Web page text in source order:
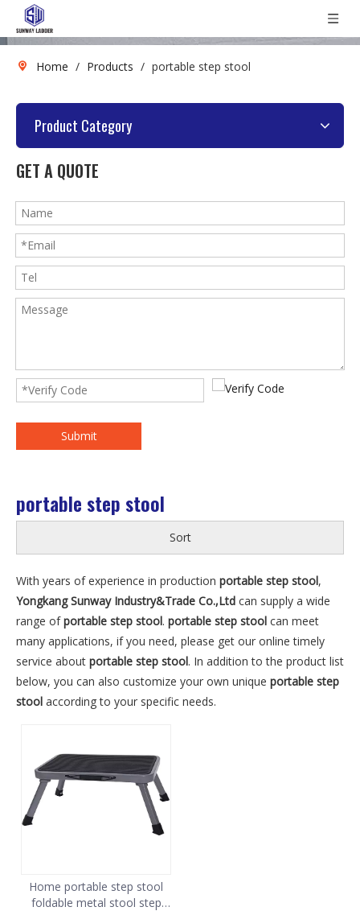
Home / Products / portable step stool
Product Category
GET A QUOTE
Submit
portable step stool
Sort
With years of experience in production portable step stool,
Yongkang Sunway Industry&Trade Co.,Ltd can supply a wide
range ofportable step stool. portable step stool can meet
many applications, if you need, please get our online timely
service about portable step stool. In addition to the product list
below, you can also customize your own unique portable step
stool according to your specific needs.
Home portable step stool
foldable metal stool step